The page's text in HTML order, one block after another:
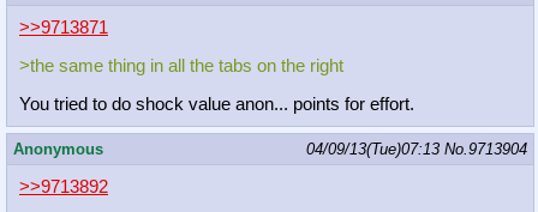
>>9713871
>the same thing in all the tabs on the right
You tried to do shock value anon... points for effort.
Anonymous 04/09/13(Tue)07:13 No. 9713904
>>9713892